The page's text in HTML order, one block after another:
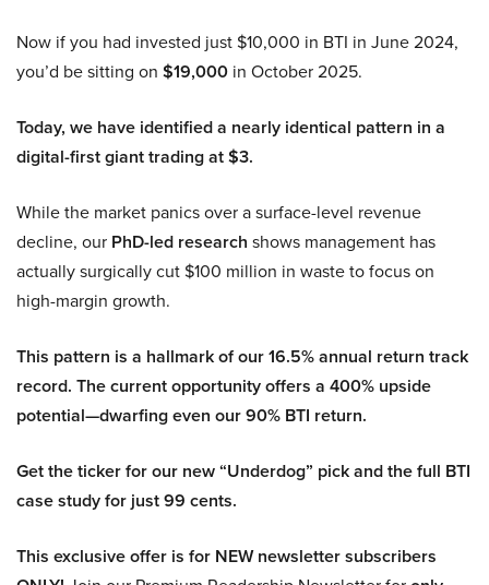
Now if you had invested just $10,000 in BTI in June 2024,
you’d be sitting on $19,000 in October 2025.
Today, we have identified a nearly identical pattern in a
digital-first giant trading at $3.
While the market panics over a surface-level revenue
decline, our PhD-led research shows management has
actually surgically cut $100 million in waste to focus on
high-margin growth.
This pattern is a hallmark of our 16.5% annual return track
record. The current opportunity offers a 400% upside
potential—dwarfing even our 90% BTI return.
Get the ticker for our new “Underdog” pick and the full BTI
case study for just 99 cents.
This exclusive offer is for NEW newsletter subscribers